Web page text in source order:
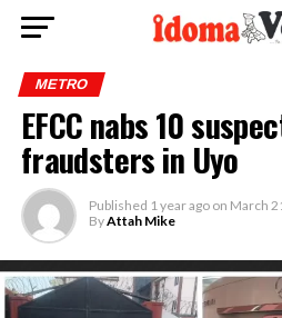
METRO
EFCC nabs 10
fraudsters in Uyo
Published 1 year ago on March
ByAttah Mike